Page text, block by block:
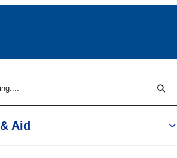
Aid